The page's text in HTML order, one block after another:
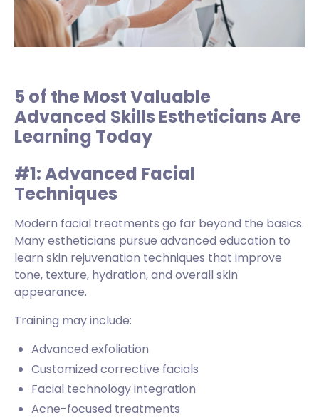
5 of the Most Valuable
Advanced Skills Estheticians Are
Learning Today
#1: Advanced Facial
Techniques
Modern facial treatments go far beyond the basics.
Many estheticians pursue advanced education to
learn skin rejuvenation techniques that improve
tone, texture, hydration, and overall skin
appearance.
Training may include:
Advanced exfoliation
Customized corrective facials
Facial technology integration
Acne-focused treatments